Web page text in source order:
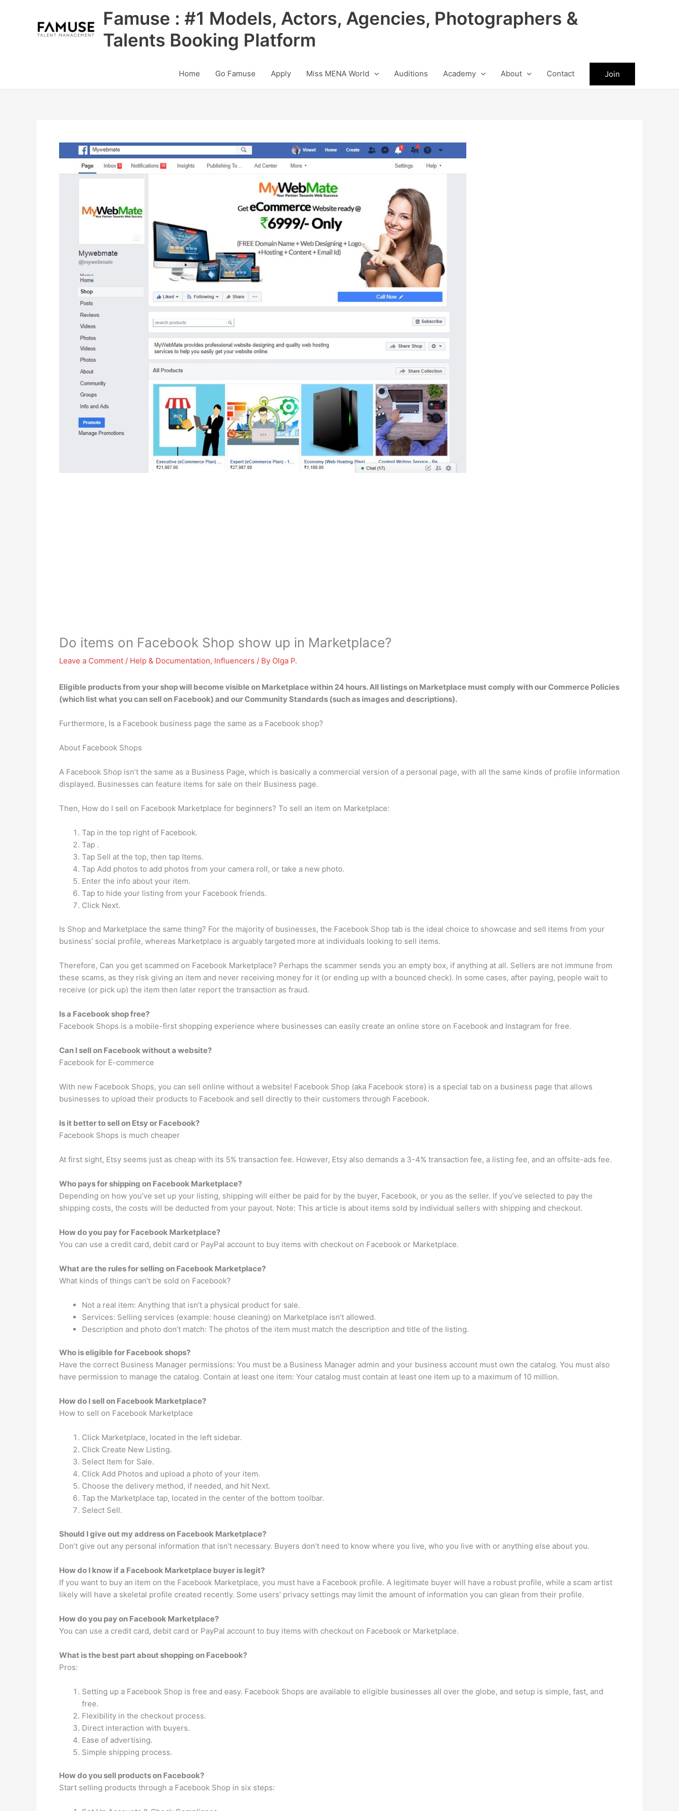
Famuse : #1 Models, Actors, Agencies, Photographers &
Talents Booking Platform
Home Go Famuse Apply Miss MENA World Auditions Academy About Contact Join
Do items on Facebook Shop show up in Marketplace?
Leave a Comment / Help & Documentation, Influencers / By Olga P.
Eligible products from your shop will become visible on Marketplace within 24 hours. All listings on Marketplace must comply with our Commerce Policies
(which list what you can sell on Facebook) and our Community Standards (such as images and descriptions).
Furthermore, Is a Facebook business page the same as a Facebook shop?
About Facebook Shops
A Facebook Shop isn’t the same as a Business Page, which is basically a commercial version of a personal page, with all the same kinds of profile information
displayed. Businesses can feature items for sale on their Business page.
Then, How do I sell on Facebook Marketplace for beginners? To sell an item on Marketplace:
Tap in the top right of Facebook.
Tap .
Tap Sell at the top, then tap Items.
Tap Add photos to add photos from your camera roll, or take a new photo.
Enter the info about your item.
Tap to hide your listing from your Facebook friends.
Click Next.
Is Shop and Marketplace the same thing? For the majority of businesses, the Facebook Shop tab is the ideal choice to showcase and sell items from your
business’ social profile, whereas Marketplace is arguably targeted more at individuals looking to sell items.
Therefore, Can you get scammed on Facebook Marketplace? Perhaps the scammer sends you an empty box, if anything at all. Sellers are not immune from
these scams, as they risk giving an item and never receiving money for it (or ending up with a bounced check). In some cases, after paying, people wait to
receive (or pick up) the item then later report the transaction as fraud.
Is a Facebook shop free?
Facebook Shops is a mobile-first shopping experience where businesses can easily create an online store on Facebook and Instagram for free.
Can I sell on Facebook without a website?
Facebook for E-commerce
With new Facebook Shops, you can sell online without a website! Facebook Shop (aka Facebook store) is a special tab on a business page that allows
businesses to upload their products to Facebook and sell directly to their customers through Facebook.
Is it better to sell on Etsy or Facebook?
Facebook Shops is much cheaper
At first sight, Etsy seems just as cheap with its 5% transaction fee. However, Etsy also demands a 3-4% transaction fee, a listing fee, and an offsite-ads fee.
Who pays for shipping on Facebook Marketplace?
Depending on how you’ve set up your listing, shipping will either be paid for by the buyer, Facebook, or you as the seller. If you’ve selected to pay the
shipping costs, the costs will be deducted from your payout. Note: This article is about items sold by individual sellers with shipping and checkout.
How do you pay for Facebook Marketplace?
You can use a credit card, debit card or PayPal account to buy items with checkout on Facebook or Marketplace.
What are the rules for selling on Facebook Marketplace?
What kinds of things can’t be sold on Facebook?
Not a real item: Anything that isn’t a physical product for sale.
Services: Selling services (example: house cleaning) on Marketplace isn’t allowed.
Description and photo don’t match: The photos of the item must match the description and title of the listing.
Who is eligible for Facebook shops?
Have the correct Business Manager permissions: You must be a Business Manager admin and your business account must own the catalog. You must also
have permission to manage the catalog. Contain at least one item: Your catalog must contain at least one item up to a maximum of 10 million.
How do I sell on Facebook Marketplace?
How to sell on Facebook Marketplace
Click Marketplace, located in the left sidebar.
Click Create New Listing.
Select Item for Sale.
Click Add Photos and upload a photo of your item.
Choose the delivery method, if needed, and hit Next.
Tap the Marketplace tap, located in the center of the bottom toolbar.
Select Sell.
Should I give out my address on Facebook Marketplace?
Don’t give out any personal information that isn’t necessary. Buyers don’t need to know where you live, who you live with or anything else about you.
How do I know if a Facebook Marketplace buyer is legit?
If you want to buy an item on the Facebook Marketplace, you must have a Facebook profile. A legitimate buyer will have a robust profile, while a scam artist
likely will have a skeletal profile created recently. Some users’ privacy settings may limit the amount of information you can glean from their profile.
How do you pay on Facebook Marketplace?
You can use a credit card, debit card or PayPal account to buy items with checkout on Facebook or Marketplace.
What is the best part about shopping on Facebook?
Pros:
Setting up a Facebook Shop is free and easy. Facebook Shops are available to eligible businesses all over the globe, and setup is simple, fast, and
free.
Flexibility in the checkout process.
Direct interaction with buyers.
Ease of advertising.
Simple shipping process.
How do you sell products on Facebook?
Start selling products through a Facebook Shop in six steps: